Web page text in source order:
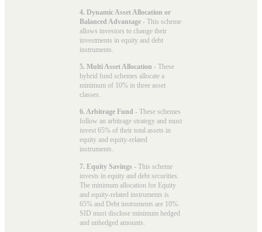
4. Dynamic Asset Allocation or
Balanced Advantage - This scheme
allows investors to change their
investments in equity and debt
instruments.
5. Multi Asset Allocation - These
hybrid fund schemes allocate a
minimum of 10% in three asset
classes.
6. Arbitrage Fund - These schemes
follow an arbitrage strategy and must
invest 65% of their total assets in
equity and equity-related
instruments.
7. Equity Savings - This scheme
invests in equity and debt securities.
The minimum allocation for Equity
and equity-related instruments is
65% and Debt instruments are 10%.
SID must disclose minimum hedged
and unhedged amounts.